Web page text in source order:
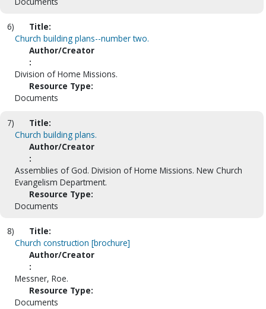
6)
Title:
Church building plans--number two.
Author/Creator
:
Division of Home Missions.
Resource Type:
Documents
7)
Title:
Church building plans.
Author/Creator
:
Assemblies of God. Division of Home Missions. New Church
Evangelism Department.
Resource Type:
Documents
8)
Title:
Church construction [brochure]
Author/Creator
:
Messner, Roe.
Resource Type:
Documents